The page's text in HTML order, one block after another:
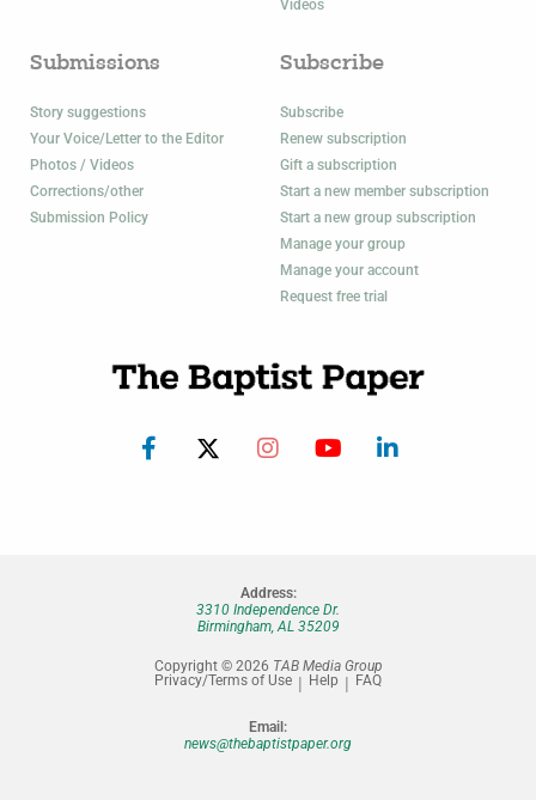
Videos
Submissions
Story suggestions
Your Voice/Letter to the Editor
Photos / Videos
Corrections/other
Submission Policy
Subscribe
Subscribe
Renew subscription
Gift a subscription
Start a new member subscription
Start a new group subscription
Manage your group
Manage your account
Request free trial
Address:
3310 Independence Dr.
Birmingham, AL 35209
Copyright © 2026 TAB Media Group
Privacy/Terms of Use
Help FAQ
Email:
news@thebaptistpaper.org